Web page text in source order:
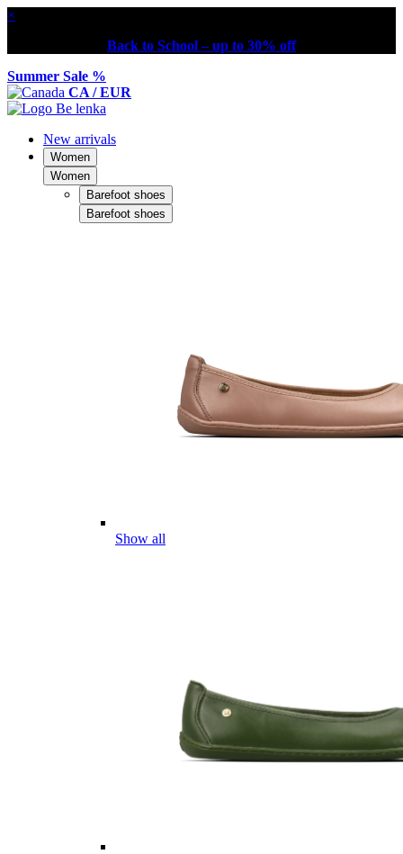
×
Back to School – up to 30% off
Summer Sale %
CA / EUR
New arrivals
Women
Women
Barefoot shoes
Barefoot shoes
Show all